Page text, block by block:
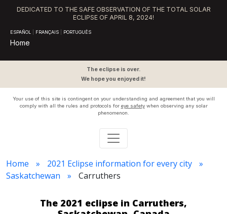
DEDICATED TO THE SAFE OBSERVATION OF THE TOTAL SOLAR
ECLIPSE OF APRIL 8, 2024!
ESPAÑOL FRANÇAIS PORTUGUÊS
Home
The eclipse is over.
We hope you enjoyed it!
Your use of this site is contingent on your understanding and agreement that you will
comply with all the rules and protocols for eye safetywhen observing any solar
phenomenon.
Home
2021 Eclipse information for every city
Saskatchewan
Carruthers
The 2021 eclipse in Carruthers,